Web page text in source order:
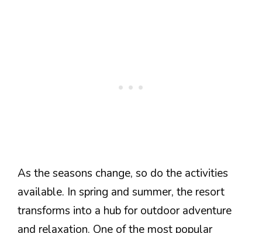
As the seasons change, so do the activities
available. In spring and summer, the resort
transforms into a hub for outdoor adventure
and relaxation. One of the most popular